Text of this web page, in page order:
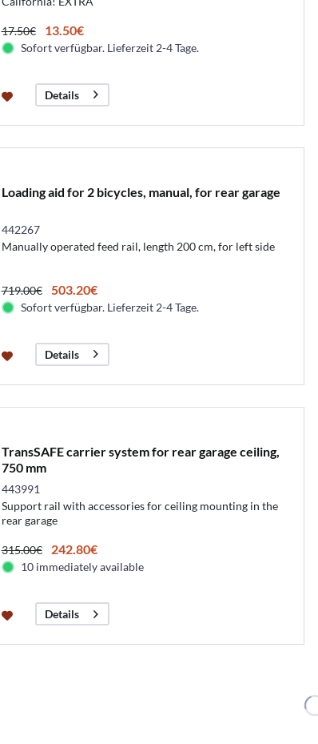
17.50€ 13.50€
Sofort verfügbar. Lieferzeit 2-4 Tage.
Details
Loading aid for 2 bicycles, manual, for rear garage
442267
Manually operated feed rail, length 200 cm, for left side
719.00€ 503.20€
Sofort verfügbar. Lieferzeit 2-4 Tage.
Details
TransSAFE carrier system for rear garage ceiling,
750 mm
443991
Support rail with accessories for ceiling mounting in the
rear garage
315.00€ 242.80€
10 immediately available
Details